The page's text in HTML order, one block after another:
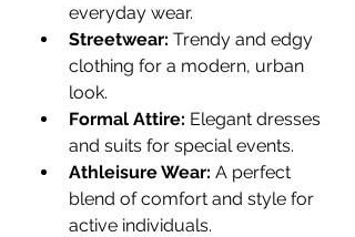
everyday wear.
Streetwear: Trendy and edgy
clothing for a modern, urban
look.
Formal Attire: Elegant dresses
and suits for special events.
Athleisure Wear: A perfect
blend of comfort and style for
active individuals.